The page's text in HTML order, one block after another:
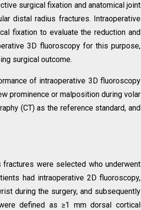
surgical fixation and anatomical joint
distal radius fractures. Intraoperative
fixation to evaluate the reduction and
3D fluoroscopy for this purpose,
surgical outcome.
of intraoperative 3D fluoroscopy
prominence or malposition during volar
(CT) as the reference standard, and
were selected who underwent
had intraoperative 2D fluoroscopy,
during the surgery, and subsequently
defined as ≥1 mm dorsal cortical